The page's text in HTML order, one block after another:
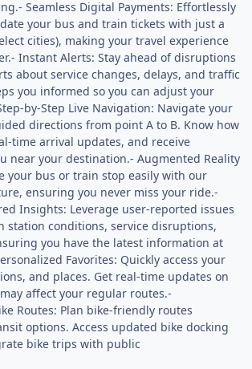
Seamless Digital Payments: Effortlessly
your bus and train tickets with just a
cities), making your travel experience
Instant Alerts: Stay ahead of disruptions
about service changes, delays, and traffic
you informed so you can adjust your
by-Step Live Navigation: Navigate your
directions from point A to B. Know how
time arrival updates, and receive
near your destination.- Augmented Reality
your bus or train stop easily with our
ensuring you never miss your ride.-
Insights: Leverage user-reported issues
station conditions, service disruptions,
you have the latest information at
Favorites: Quickly access your
and places. Get real-time updates on
affect your regular routes.-
Routes: Plan bike-friendly routes
options. Access updated bike docking
bike trips with public